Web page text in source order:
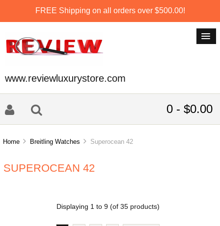
FREE Shipping on all orders over $500.00!
www.reviewluxurystore.com
0 - $0.00
Home Breitling Watches Superocean 42
SUPEROCEAN 42
Displaying 1 to 9(of 35products)